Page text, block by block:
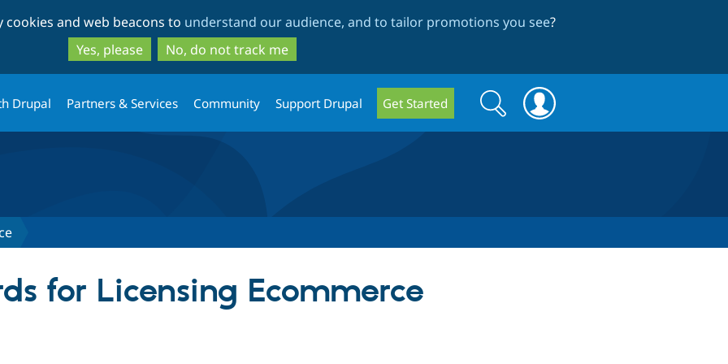
to
main
content
to
search
and web beacons to understand our audience, and to tailor promotions you see?
Yes, please
No, do not track me
Drupal Partners & Services Community Support Drupal Get Started
Search
form
Search
for Licensing Ecommerce